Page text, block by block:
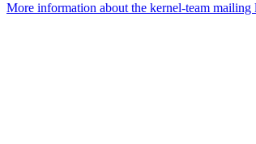
More information about the kernel-team mailing